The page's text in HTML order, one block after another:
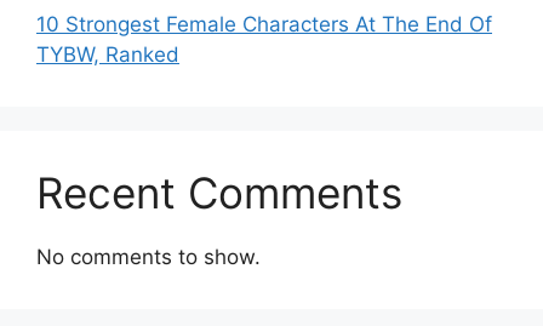
10 Strongest Female Characters At The End Of
TYBW, Ranked
Recent Comments
No comments to show.